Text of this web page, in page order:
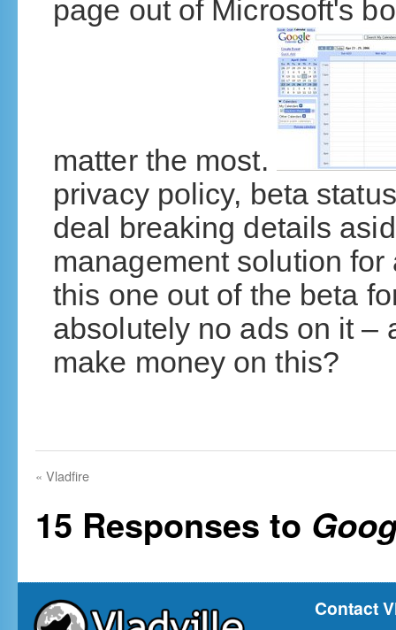
page out of Microsoft's
matter the most.
privacy policy, beta
deal breaking details
management solution
this one out of the beta
absolutely no ads on it –
make money on this?
« Vladfire
15 Responses to
Contact